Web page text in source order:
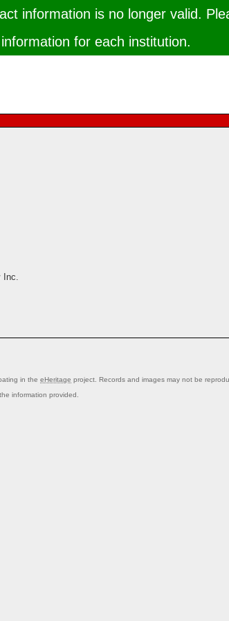
information is no longer valid.
information for each institution.
in the eHeritage project. Records and images may not be
information provided.